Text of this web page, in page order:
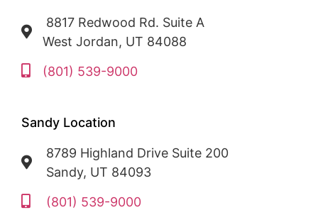
8817 Redwood Rd. Suite A
West Jordan, UT 84088
(801) 539-9000
Sandy Location
8789 Highland Drive Suite 200
Sandy, UT 84093
(801) 539-9000